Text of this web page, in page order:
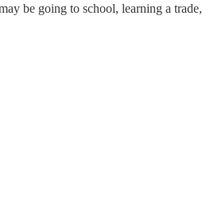
be going to school, learning a trade,